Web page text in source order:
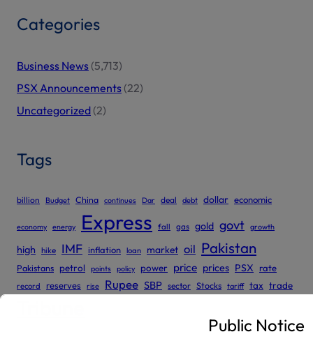
Categories
Business News (5,713)
PSX Announcements (22)
Uncategorized (2)
Tags
billion Budget China continues Dar deal debt dollar economic
economy energy Express fall gas gold govt growth
high hike IMF inflation loan market oil Pakistan
Pakistans petrol points policy power price prices PSX rate
record reserves rise Rupee SBP sector Stocks tariff tax trade
Public Notice